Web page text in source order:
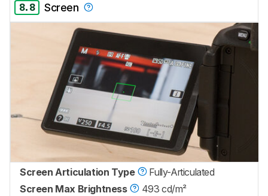
8.8 Screen
Screen Articulation Type
Fully-Articulated
Screen Max Brightness
493 cd/m²